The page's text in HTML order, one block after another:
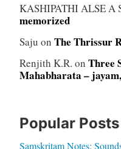
KASHIPATHI ALSE A
memorized
Saju on The Thrissur
Renjith K.R. on Three
Mahabharata –
Popular Posts
Samskritam Notes: